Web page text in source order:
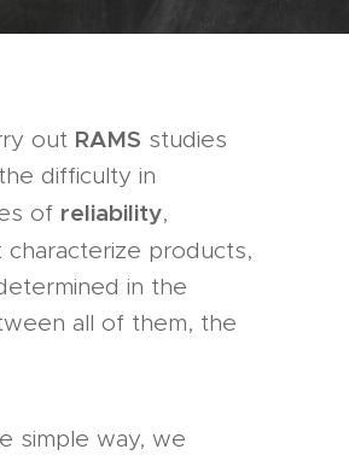
out RAMS studies
difficulty in
of reliability,
products,
in the
all of them, the
simple way, we